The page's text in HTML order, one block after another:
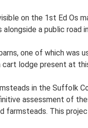
on the 1st Ed Os
a public road
one of which was
cart lodge present at
in the Suffolk
assessment of
farmsteads. This